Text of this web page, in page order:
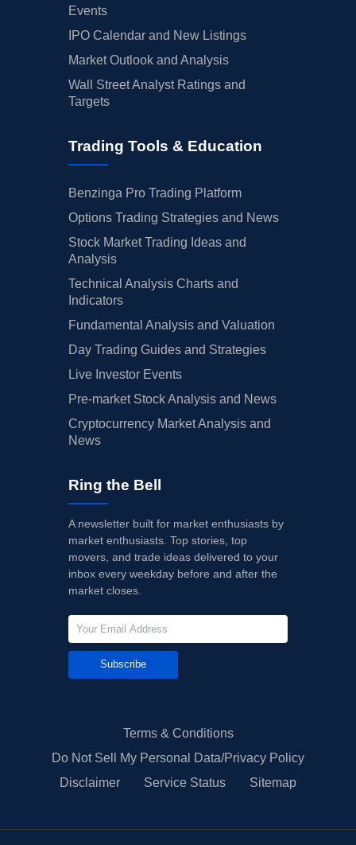
Events
IPO Calendar and New Listings
Market Outlook and Analysis
Wall Street Analyst Ratings and
Targets
Trading Tools & Education
Benzinga Pro Trading Platform
Options Trading Strategies and News
Stock Market Trading Ideas and
Analysis
Technical Analysis Charts and
Indicators
Fundamental Analysis and Valuation
Day Trading Guides and Strategies
Live Investor Events
Pre-market Stock Analysis and News
Cryptocurrency Market Analysis and
News
Ring the Bell
A newsletter built for market enthusiasts by
market enthusiasts. Top stories, top
movers, and trade ideas delivered to your
inbox every weekday before and after the
market closes.
Subscribe
Terms & Conditions
Do Not Sell My Personal Data/Privacy Policy
Disclaimer
Service Status Sitemap